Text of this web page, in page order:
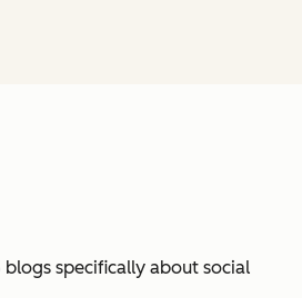
specifically about social